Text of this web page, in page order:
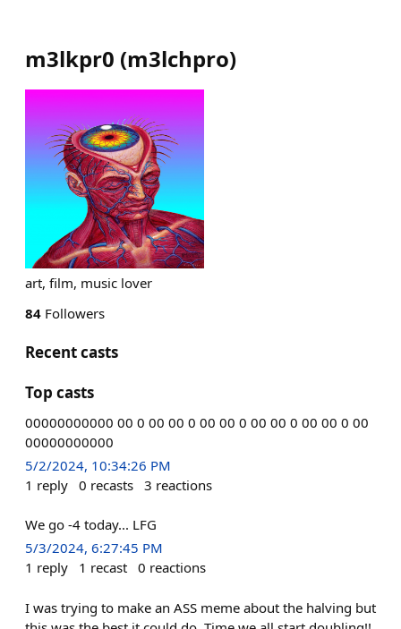
m3lkpr0 (m3lchpro)
art, film, music lover
84 Followers
Recent casts
Top casts
00000000000 00 0 00 00 0 00 00 0 00 00 0 00 00 0 00
00000000000
5/2/2024, 10:34:26 PM
1 reply 0 recasts 3 reactions
We go -4 today... LFG
5/3/2024, 6:27:45 PM
1 reply 1 recast 0 reactions
I was trying to make an ASS meme about the halving but